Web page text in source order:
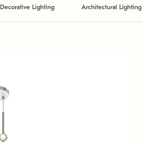
Decorative Lighting Architectural Lighting